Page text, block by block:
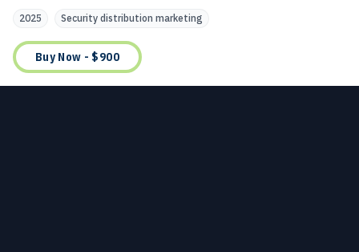
2025 Security distribution marketing
Buy Now - $900